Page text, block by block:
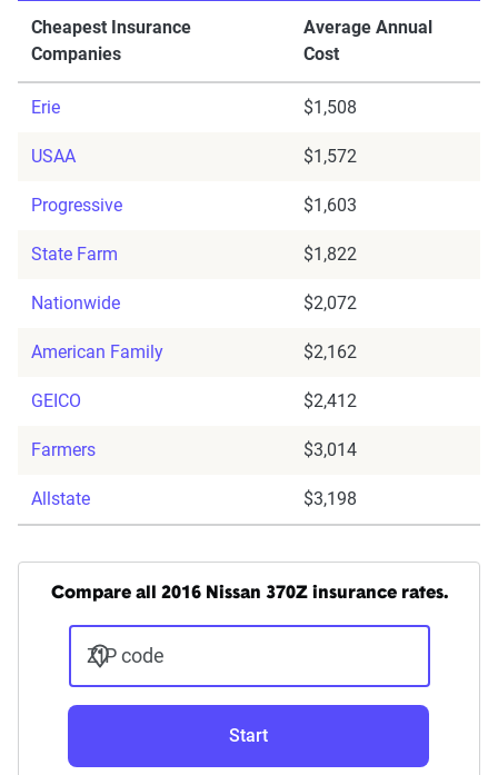
Cheapest Insurance
Companies
Average Annual
Cost
Erie $1,508
USAA $1,572
Progressive $1,603
State Farm $1,822
Nationwide $2,072
American Family $2,162
GEICO $2,412
Farmers $3,014
Allstate $3,198
Compare all 2016 Nissan 370Z insurance rates.
ZIP code
Start